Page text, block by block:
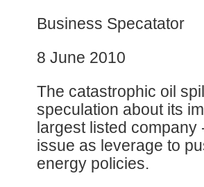
Business Specatator
8 June 2010
The catastrophic oil
speculation about its
largest listed
issue as leverage to
energy policies.